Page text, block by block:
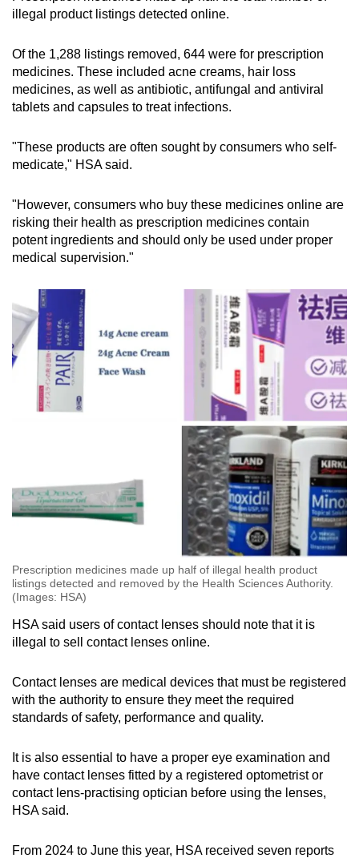
illegal product listings detected online.
Of the 1,288 listings removed, 644 were for prescription
medicines. These included acne creams, hair loss
medicines, as well as antibiotic, antifungal and antiviral
tablets and capsules to treat infections.
"These products are often sought by consumers who self-
medicate," HSA said.
"However, consumers who buy these medicines online are
risking their health as prescription medicines contain
potent ingredients and should only be used under proper
medical supervision."
Prescription medicines made up half of illegal health product
listings detected and removed by the Health Sciences Authority.
(Images: HSA)
HSA said users of contact lenses should note that it is
illegal to sell contact lenses online.
Contact lenses are medical devices that must be registered
with the authority to ensure they meet the required
standards of safety, performance and quality.
It is also essential to have a proper eye examination and
have contact lenses fitted by a registered optometrist or
contact lens-practising optician before using the lenses,
HSA said.
From 2024 to June this year, HSA received seven reports